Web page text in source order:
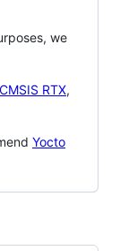
we
CMSIS RTX,
Yocto